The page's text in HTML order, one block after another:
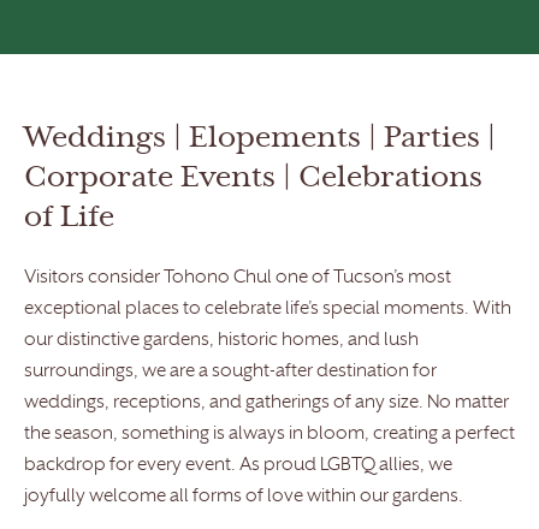
Weddings | Elopements | Parties |
Corporate Events | Celebrations
of Life
Visitors consider Tohono Chul one of Tucson’s most
exceptional places to celebrate life’s special moments. With
our distinctive gardens, historic homes, and lush
surroundings, we are a sought-after destination for
weddings, receptions, and gatherings of any size. No matter
the season, something is always in bloom, creating a perfect
backdrop for every event. As proud LGBTQ allies, we
joyfully welcome all forms of love within our gardens.